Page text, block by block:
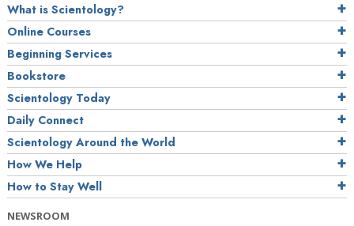
What is Scientology?
Online Courses
Beginning Services
Bookstore
Scientology Today
Daily Connect
Scientology Around the World
How We Help
How to Stay Well
NEWSROOM